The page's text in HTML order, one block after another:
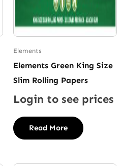
Elements
Elements Green King Size
Slim Rolling Papers
Login to see prices
Read More